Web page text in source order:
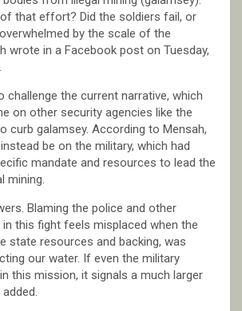
that effort? Did the soldiers fail, or
by the scale of the
wrote in a Facebook post on Tuesday,
challenge the current narrative, which
on other security agencies like the
curb galamsey. According to Mensah,
be on the military, which had
mandate and resources to lead the
mining.
Blaming the police and other
this fight feels misplaced when the
state resources and backing, was
our water. If even the military
this mission, it signals a much larger